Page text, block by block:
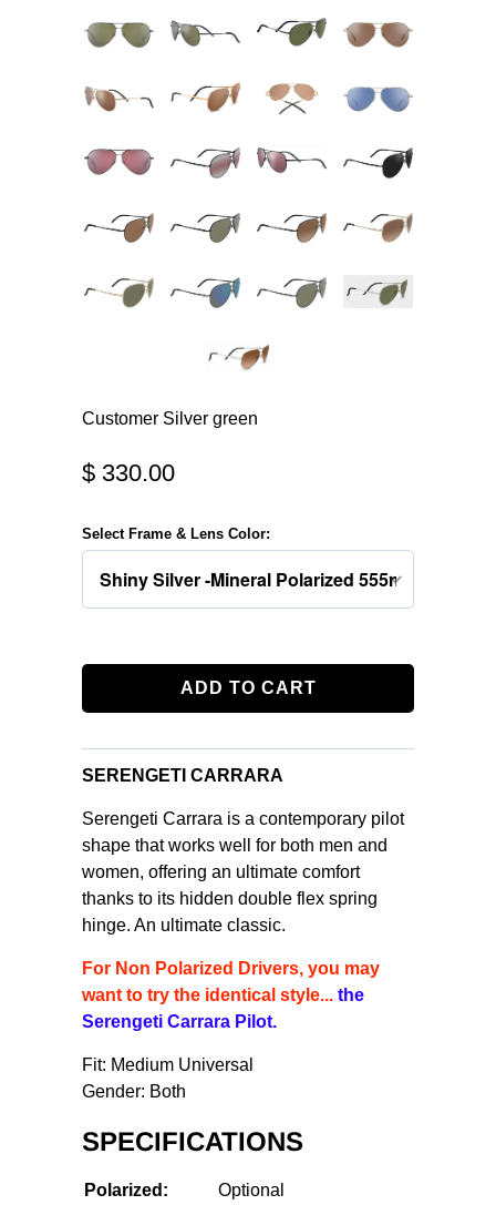
Customer Silver green
$ 330.00
Select Frame & Lens Color:
ADD TO CART
SERENGETI CARRARA
Serengeti Carrara is a contemporary pilot
shape that works well for both men and
women, offering an ultimate comfort
thanks to its hidden double flex spring
hinge. An ultimate classic.
For Non Polarized Drivers, you may
want to try the identical style... the
Serengeti Carrara Pilot.
Fit: Medium Universal
Gender: Both
SPECIFICATIONS
Polarized:
Optional